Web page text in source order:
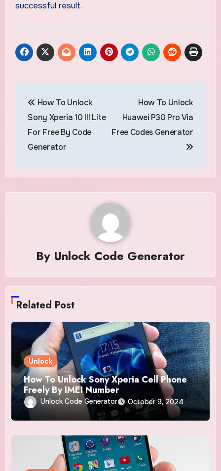
successful result.
navigation
How To Unlock
Sony Xperia 10 III Lite
For Free By Code
Generator
How To Unlock
Huawei P30 Pro Via
Free Codes Generator
By Unlock Code Generator
Related Post
Unlock
How To Unlock Sony Xperia Cell Phone
Freely By IMEI Number
Unlock Code Generator October 9, 2024